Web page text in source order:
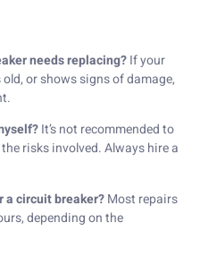
needs replacing?If your
or shows signs of damage,
It’s not recommended to
risks involved. Always hire a
a circuit breaker?Most repairs
depending on the